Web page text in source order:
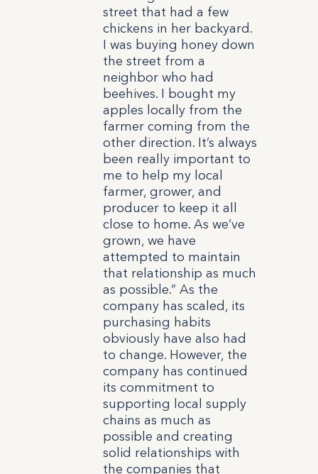
street that had a few
chickens in her backyard.
I was buying honey down
the street from a
neighbor who had
beehives. I bought my
apples locally from the
farmer coming from the
other direction. It’s always
been really important to
me to help my local
farmer, grower, and
producer to keep it all
close to home. As we’ve
grown, we have
attempted to maintain
that relationship as much
as possible.” As the
company has scaled, its
purchasing habits
obviously have also had
to change. However, the
company has continued
its commitment to
supporting local supply
chains as much as
possible and creating
solid relationships with
the companies that